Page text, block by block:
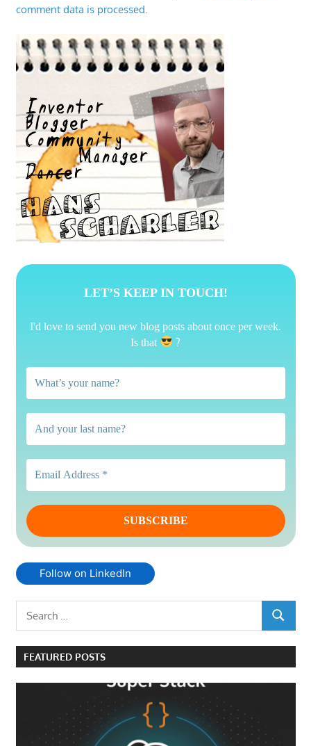
comment data is processed.
LET’S KEEP IN TOUCH!
I'd love to send you new blog posts about once per week.
Is that
?
Follow on LinkedIn
SEARCH
FEATURED POSTS